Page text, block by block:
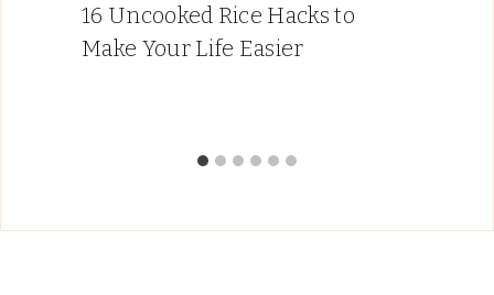
16 Uncooked Rice Hacks to
Make Your Life Easier